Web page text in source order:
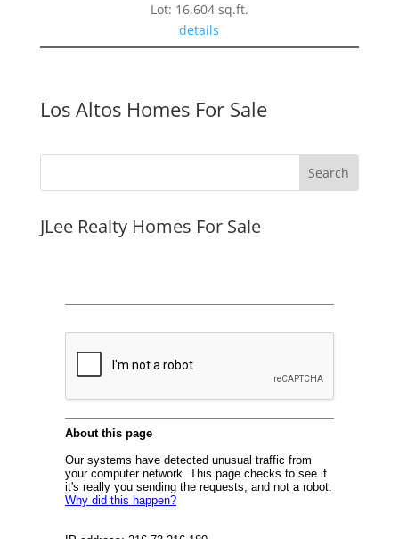
Lot: 16,604 sq.ft.
details
Los Altos Homes For Sale
JLee Realty Homes For Sale